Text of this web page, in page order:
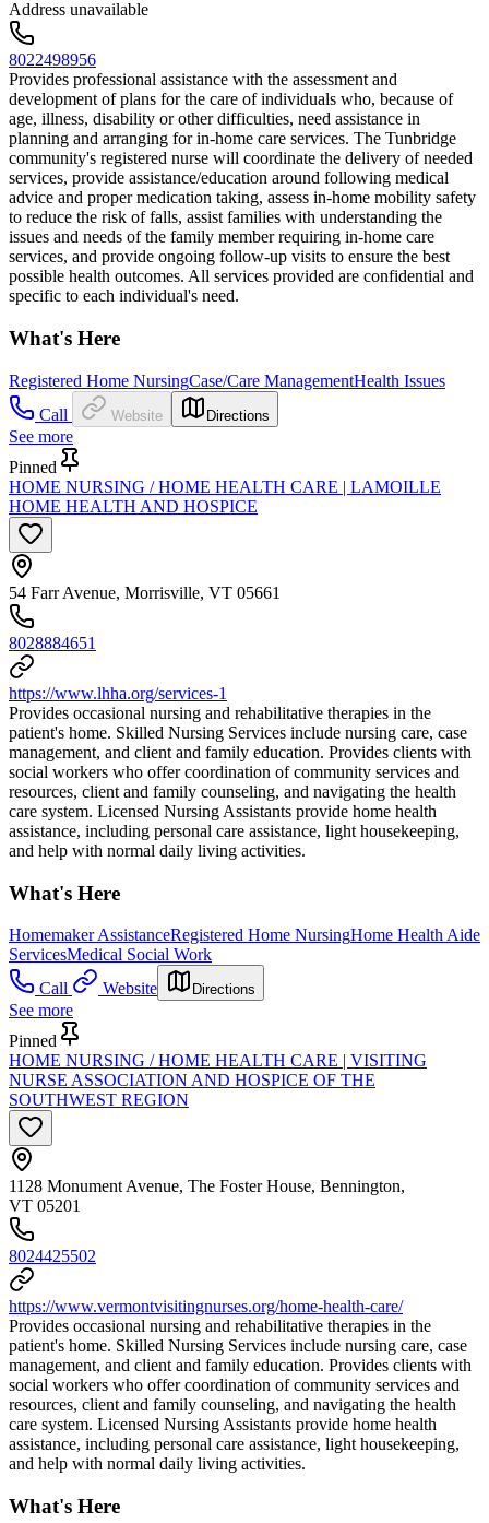
Address unavailable
8022498956
Provides professional assistance with the assessment and
development of plans for the care of individuals who, because of
age, illness, disability or other difficulties, need assistance in
planning and arranging for in-home care services. The Tunbridge
community's registered nurse will coordinate the delivery of needed
services, provide assistance/education around following medical
advice and proper medication taking, assess in-home mobility safety
to reduce the risk of falls, assist families with understanding the
issues and needs of the family member requiring in-home care
services, and provide ongoing follow-up visits to ensure the best
possible health outcomes. All services provided are confidential and
specific to each individual's need.
What's Here
Registered Home NursingCase/Care ManagementHealth Issues
Call
Website Directions
See more
Pinned
HOME NURSING / HOME HEALTH CARE | LAMOILLE
HOME HEALTH AND HOSPICE
54 Farr Avenue, Morrisville, VT 05661
8028884651
https://www.lhha.org/services-1
Provides occasional nursing and rehabilitative therapies in the
patient's home. Skilled Nursing Services include nursing care, case
management, and client and family education. Provides clients with
social workers who offer coordination of community services and
resources, client and family counseling, and navigating the health
care system. Licensed Nursing Assistants provide home health
assistance, including personal care assistance, light housekeeping,
and help with normal daily living activities.
What's Here
Homemaker AssistanceRegistered Home NursingHome Health Aide
ServicesMedical Social Work
Call
Website Directions
See more
Pinned
HOME NURSING / HOME HEALTH CARE | VISITING
NURSE ASSOCIATION AND HOSPICE OF THE
SOUTHWEST REGION
1128 Monument Avenue, The Foster House, Bennington,
VT 05201
8024425502
https://www.vermontvisitingnurses.org/home-health-care/
Provides occasional nursing and rehabilitative therapies in the
patient's home. Skilled Nursing Services include nursing care, case
management, and client and family education. Provides clients with
social workers who offer coordination of community services and
resources, client and family counseling, and navigating the health
care system. Licensed Nursing Assistants provide home health
assistance, including personal care assistance, light housekeeping,
and help with normal daily living activities.
What's Here